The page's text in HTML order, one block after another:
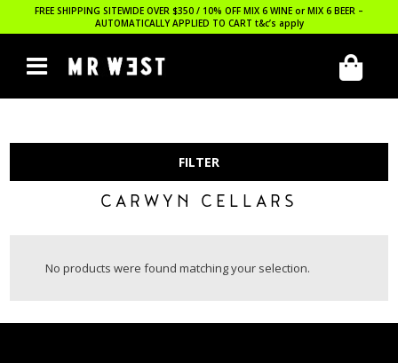
FREE SHIPPING SITEWIDE OVER $350 / 10% OFF MIX 6 WINE or MIX 6 BEER –
AUTOMATICALLY APPLIED TO CART t&c’s apply
FILTER
CARWYN CELLARS
No products were found matching your selection.